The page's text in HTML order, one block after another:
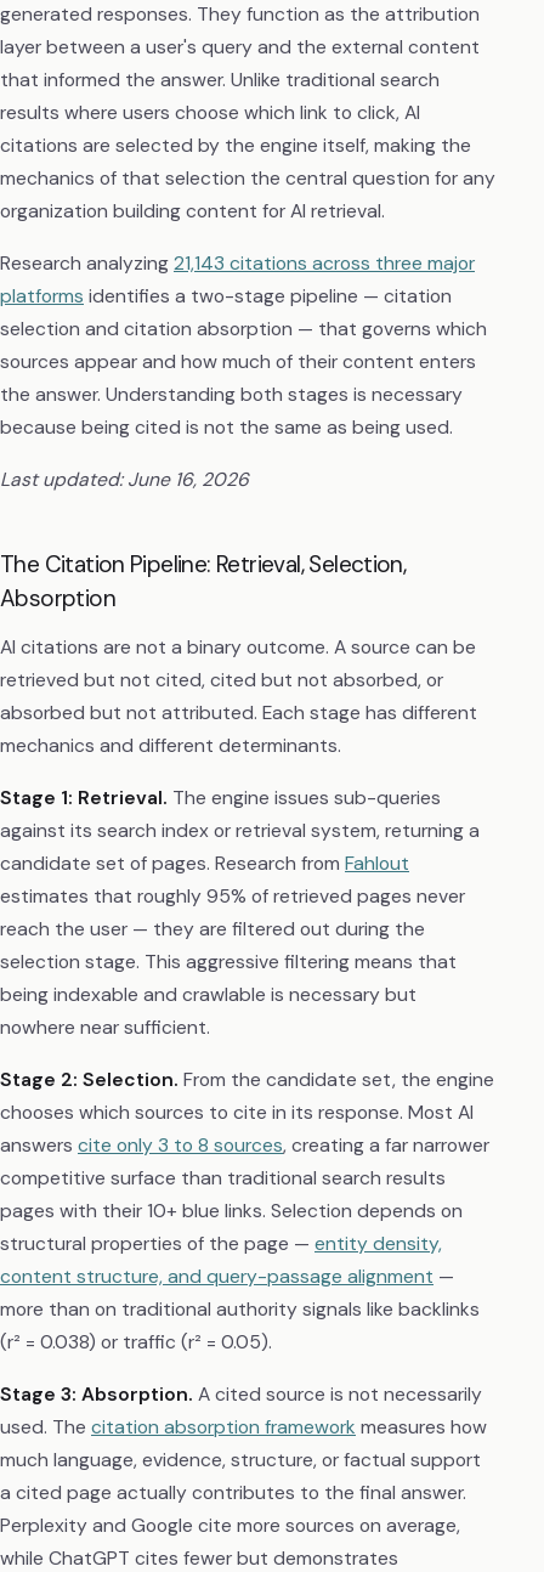
generated responses. They function as the attribution
layer between a user's query and the external content
that informed the answer. Unlike traditional search
results where users choose which link to click, AI
citations are selected by the engine itself, making the
mechanics of that selection the central question for any
organization building content for AI retrieval.
Research analyzing21,143 citations across three major
platforms identifies a two-stage pipeline — citation
selection and citation absorption — that governs which
sources appear and how much of their content enters
the answer. Understanding both stages is necessary
because being cited is not the same as being used.
Last updated: June 16, 2026
The Citation Pipeline: Retrieval, Selection,
Absorption
AI citations are not a binary outcome. A source can be
retrieved but not cited, cited but not absorbed, or
absorbed but not attributed. Each stage has different
mechanics and different determinants.
Stage 1: Retrieval. The engine issues sub-queries
against its search index or retrieval system, returning a
candidate set of pages. Research from Fahlout
estimates that roughly 95% of retrieved pages never
reach the user — they are filtered out during the
selection stage. This aggressive filtering means that
being indexable and crawlable is necessary but
nowhere near sufficient.
Stage 2: Selection. From the candidate set, the engine
chooses which sources to cite in its response. Most AI
answers cite only 3 to 8 sources, creating a far narrower
competitive surface than traditional search results
pages with their 10+ blue links. Selection depends on
structural properties of the page — entity density,
content structure, and query-passage alignment —
more than on traditional authority signals like backlinks
(r² = 0.038) or traffic (r² = 0.05).
Stage 3: Absorption. A cited source is not necessarily
used. The citation absorption framework measures how
much language, evidence, structure, or factual support
a cited page actually contributes to the final answer.
Perplexity and Google cite more sources on average,
while ChatGPT cites fewer but demonstrates